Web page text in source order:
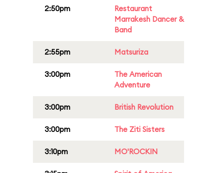
2:50pm
Restaurant
Marrakesh Dancer &
Band
2:55pm Matsuriza
3:00pm
The American
Adventure
3:00pm British Revolution
3:00pm The Ziti Sisters
3:10pm MO'ROCKIN